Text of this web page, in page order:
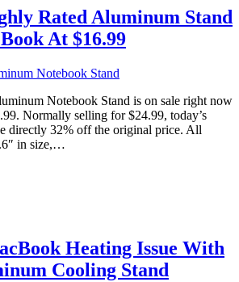
Rated Aluminum Stand
At $16.99
Notebook Stand is on sale right now
Normally selling for $24.99, today’s
directly 32% off the original price. All
in size,…
Heating Issue With
Cooling Stand